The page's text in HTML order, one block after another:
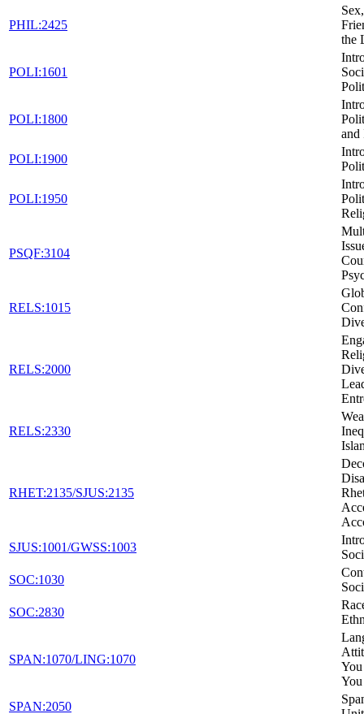
PHIL:2425
the
POLI:1601
POLI:1800
and
POLI:1900
POLI:1950
PSQF:3104
RELS:1015
RELS:2000
RELS:2330
RHET:2135/SJUS:2135
SJUS:1001/GWSS:1003
SOC:1030
SOC:2830
SPAN:1070/LING:1070
You
SPAN:2050